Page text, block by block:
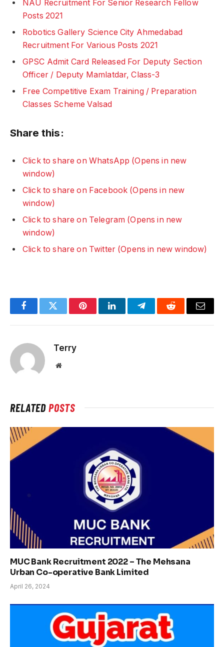
NAU Recruitment For Senior Research Fellow
Posts 2021
Robotics Gallery Science City Ahmedabad
Recruitment For Various Posts 2021
GPSC Admit Card Released For Deputy Section
Officer / Deputy Mamlatdar, Class-3
Free Competitive Exam Training / Preparation
Classes Scheme Valsad
Share this:
Click to share on WhatsApp (Opens in new
window)
Click to share on Facebook (Opens in new
window)
Click to share on Telegram (Opens in new
window)
Click to share on Twitter (Opens in new window)
FacebookTwitter PinterestLinkedInTelegramReddit Email
Terry
Website
RELATEDPOSTS
MUC Bank Recruitment 2022 – The Mehsana
Urban Co-operative Bank Limited
April 26, 2024